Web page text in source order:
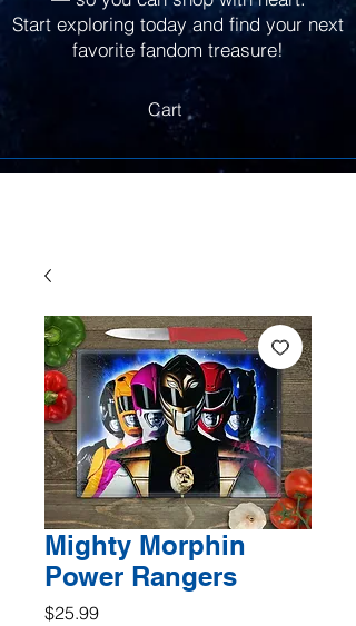
Start exploring today and find your next
favorite fandom treasure!
Cart
Mighty Morphin
Power Rangers
$25.99Price